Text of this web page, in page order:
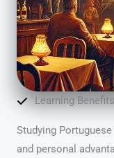
Learning
Studying
and personal